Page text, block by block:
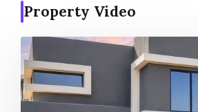
Property Video